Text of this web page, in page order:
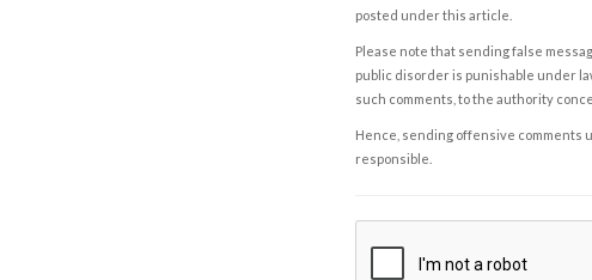
posted under this article.
Please note that sending false
public disorder is punishable under
such comments, to the authority
Hence, sending offensive comments
responsible.